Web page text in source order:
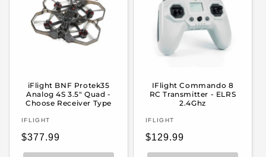
iFlight BNF Protek35
Analog 4S 3.5" Quad -
Choose Receiver Type
Vendor:
IFLIGHT
Regular
price
$377.99
IFlight Commando 8
RC Transmitter - ELRS
2.4Ghz
Vendor:
IFLIGHT
Regular
price
$129.99